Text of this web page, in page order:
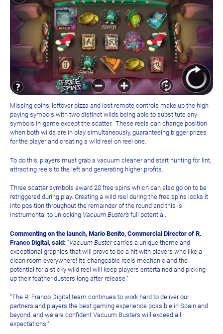
Missing coins, leftover pizza and lost remote controls make up the high
paying symbols with two distinct wilds being able to substitute any
symbols in-game except the scatter. These reels can change position
when both wilds are in play simultaneously, guaranteeing bigger prizes
for the player and creating a wild reel on reel one.
To do this, players must grab a vacuum cleaner and start hunting for lint,
attracting reels to the left and generating higher profits.
Three scatter symbols award 20 free spins which can also go on to be
retriggered during play. Creating a wild reel during the free spins locks it
into position throughout the remainder of the round and this is
instrumental to unlocking Vacuum Buster’s full potential.
Commenting on the launch, Mario Benito, Commercial Director of R.
Franco Digital, said: “Vacuum Bustercarries a unique theme and
exceptional graphics that will prove to be a hit with players who like a
clean room everywhere! Its changeable reels mechanic and the
potential for a sticky wild reel will keep players entertained and picking
up their feather dusters long after release.”
“The R. Franco Digital team continues to work hard to deliver our
partners and players the best gaming experience possible in Spain and
beyond, and we are confident Vacuum Busters will exceed all
expectations.”